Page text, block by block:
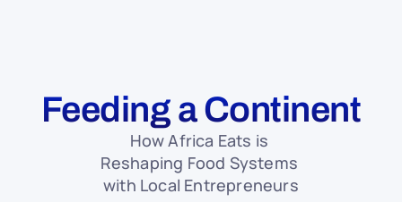
Feeding a Continent
How Africa Eats is
Reshaping Food Systems
with Local Entrepreneurs